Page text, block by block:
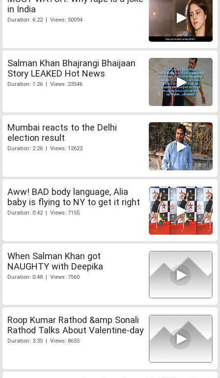
in India
Duration: 6:22 | Views: 50094
Salman Khan Bhajrangi Bhaijaan
Story LEAKED Hot News
Duration: 1:26 | Views: 23546
Mumbai reacts to the Delhi
election result
Duration: 2:26 | Views: 12623
Aww! BAD body language, Alia
baby is flying to NY to get it right
Duration: 0:42 | Views: 7155
When Salman Khan got
NAUGHTY with Deepika
Duration: 0:48 | Views: 7560
Roop Kumar Rathod &amp Sonali
Rathod Talks About Valentine-day
Duration: 3:35 | Views: 8655